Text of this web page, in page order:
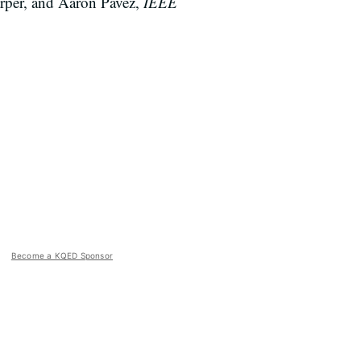
Become a KQED Sponsor